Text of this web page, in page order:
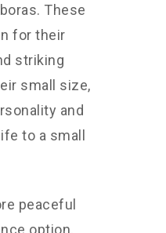
These
for their
striking
small size,
and
to a small
peaceful
option,